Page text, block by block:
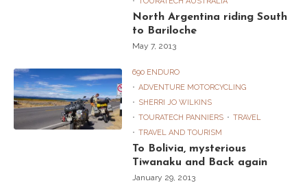
North Argentina riding South
to Bariloche
May 7, 2013
690 ENDURO
ADVENTURE MOTORCYCLING
SHERRI JO WILKINS
TOURATECH PANNIERS
TRAVEL
TRAVEL AND TOURISM
To Bolivia, mysterious
Tiwanaku and Back again
January 29, 2013